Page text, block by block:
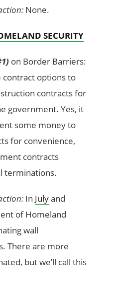
None.
SECURITY
on Border Barriers:
options to
contracts for
government. Yes, it
some money to
for convenience,
contracts
terminations.
In Julyand
of Homeland
wall
There are more
but we’ll call this